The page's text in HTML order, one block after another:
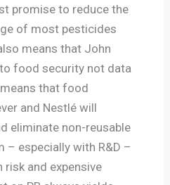
promise to reduce the
of most pesticides
means that John
food security not data
that food
and Nestlé will
eliminate non-reusable
– especially with R&D –
risk and expensive